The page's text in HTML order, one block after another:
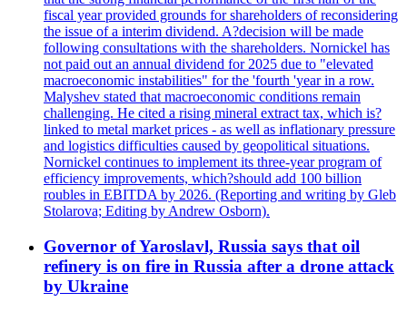
fiscal year provided grounds for shareholders of reconsidering
the issue of a interim dividend. A?decision will be made
following consultations with the shareholders. Nornickel has
not paid out an annual dividend for 2025 due to "elevated
macroeconomic instabilities" for the 'fourth 'year in a row.
Malyshev stated that macroeconomic conditions remain
challenging. He cited a rising mineral extract tax, which is?
linked to metal market prices - as well as inflationary pressure
and logistics difficulties caused by geopolitical situations.
Nornickel continues to implement its three-year program of
efficiency improvements, which?should add 100 billion
roubles in EBITDA by 2026. (Reporting and writing by Gleb
Stolarova; Editing by Andrew Osborn).
Governor of Yaroslavl, Russia says that oil
refinery is on fire in Russia after a drone attack
by Ukraine